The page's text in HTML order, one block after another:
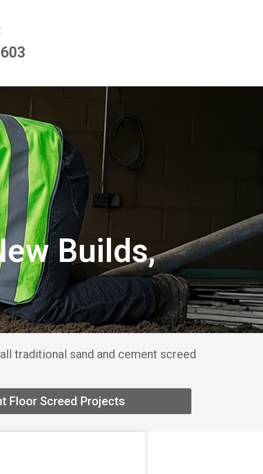
Builds,
traditional sand and cement screed
Floor Screed Projects